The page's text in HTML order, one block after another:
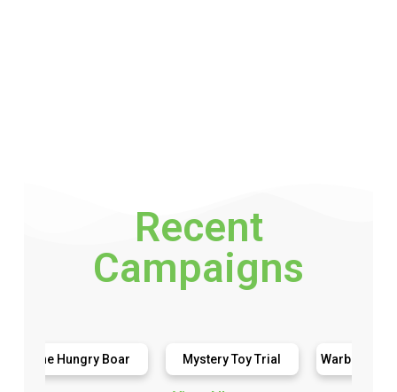
Recent
Campaigns
Hungry Boar Mystery Toy Trial